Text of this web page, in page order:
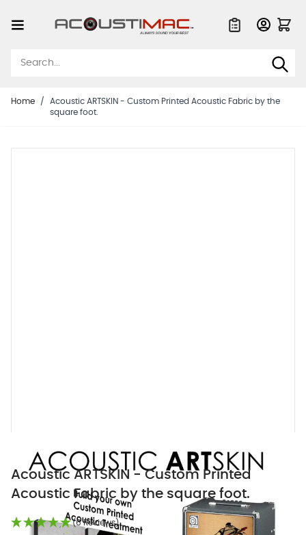
Home /
Acoustic ARTSKIN - Custom Printed Acoustic Fabric by the
square foot.
Acoustic ARTSKIN - Custom Printed
Acoustic Fabric by the square foot.
(6 Reviews)